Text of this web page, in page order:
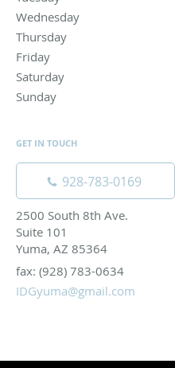
Wednesday 7:30 am to 5:00
Thursday
Friday
Saturday By Appointment
Sunday
GET IN TOUCH
928-783-0169
2500 South 8th Ave.
Suite 101
Yuma, AZ 85364
fax: (928) 783-0634
IDGyuma@gmail.com